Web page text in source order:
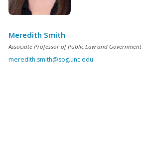
Meredith Smith
Associate Professor of Public Law and Government
meredith.smith@sog.unc.edu